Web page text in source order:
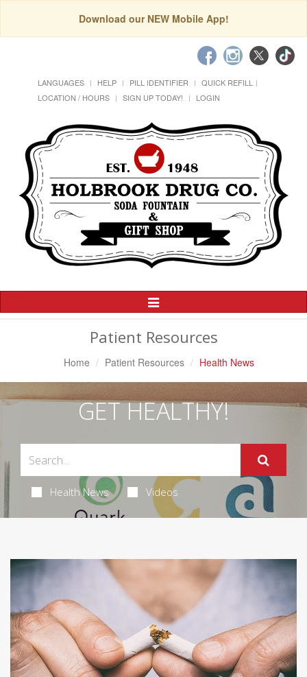
Download our NEW Mobile App!
LANGUAGES HELP PILL IDENTIFIER
QUICK REFILL
LOCATION / HOURS
SIGN UP TODAY! LOGIN
Toggle
Navigation
Patient Resources
Home Patient Resources Health News
GET HEALTHY!
Health News Videos